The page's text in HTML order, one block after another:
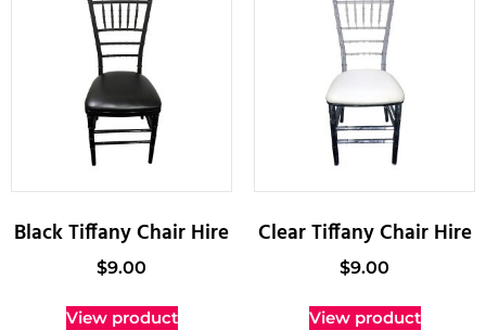
Black Tiffany Chair Hire
$9.00
View product
Clear Tiffany Chair Hire
$9.00
View product